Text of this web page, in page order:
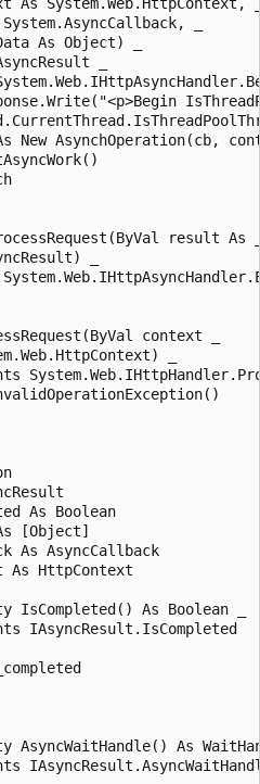
_
As Object) _
_
New AsynchOperation(cb,
result As
_
context _
_
As Boolean
[Object]
As AsyncCallback
As HttpContext
IsCompleted() As Boolean _
IAsyncResult.IsCompleted
AsyncWaitHandle() As